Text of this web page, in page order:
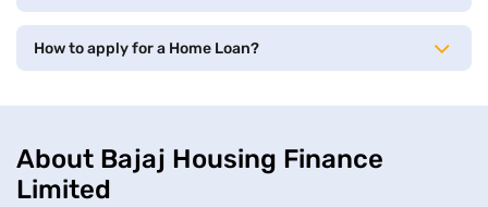
How to apply for a Home Loan?
About Bajaj Housing Finance
Limited